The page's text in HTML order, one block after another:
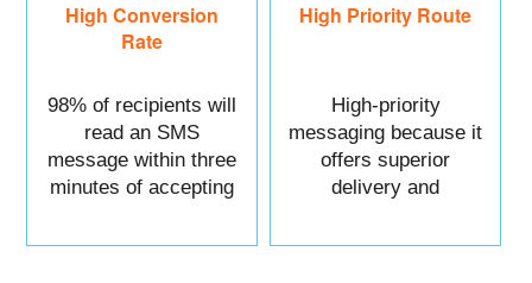
High Conversion
Rate
98% of recipients will
read an SMS
message within three
minutes of accepting
High Priority Route
High-priority
messaging because it
offers superior
delivery and